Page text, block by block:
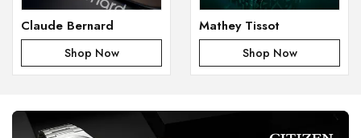
Claude Bernard
Shop Now
Mathey Tissot
Shop Now